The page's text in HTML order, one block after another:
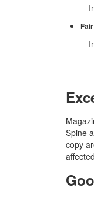
Spine
copy